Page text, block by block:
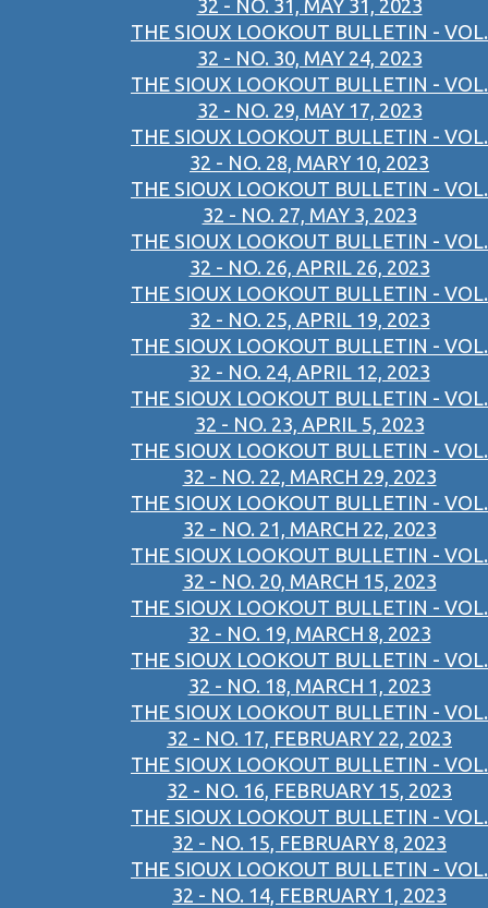
32 - NO. 31, MAY 31, 2023
THE SIOUX LOOKOUT BULLETIN - VOL.
32 - NO. 30, MAY 24, 2023
THE SIOUX LOOKOUT BULLETIN - VOL.
32 - NO. 29, MAY 17, 2023
THE SIOUX LOOKOUT BULLETIN - VOL.
32 - NO. 28, MARY 10, 2023
THE SIOUX LOOKOUT BULLETIN - VOL.
32 - NO. 27, MAY 3, 2023
THE SIOUX LOOKOUT BULLETIN - VOL.
32 - NO. 26, APRIL 26, 2023
THE SIOUX LOOKOUT BULLETIN - VOL.
32 - NO. 25, APRIL 19, 2023
THE SIOUX LOOKOUT BULLETIN - VOL.
32 - NO. 24, APRIL 12, 2023
THE SIOUX LOOKOUT BULLETIN - VOL.
32 - NO. 23, APRIL 5, 2023
THE SIOUX LOOKOUT BULLETIN - VOL.
32 - NO. 22, MARCH 29, 2023
THE SIOUX LOOKOUT BULLETIN - VOL.
32 - NO. 21, MARCH 22, 2023
THE SIOUX LOOKOUT BULLETIN - VOL.
32 - NO. 20, MARCH 15, 2023
THE SIOUX LOOKOUT BULLETIN - VOL.
32 - NO. 19, MARCH 8, 2023
THE SIOUX LOOKOUT BULLETIN - VOL.
32 - NO. 18, MARCH 1, 2023
THE SIOUX LOOKOUT BULLETIN - VOL.
32 - NO. 17, FEBRUARY 22, 2023
THE SIOUX LOOKOUT BULLETIN - VOL.
32 - NO. 16, FEBRUARY 15, 2023
THE SIOUX LOOKOUT BULLETIN - VOL.
32 - NO. 15, FEBRUARY 8, 2023
THE SIOUX LOOKOUT BULLETIN - VOL.
32 - NO. 14, FEBRUARY 1, 2023